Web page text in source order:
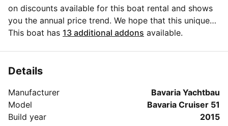
on discounts available for this boat rental and shows
you the annual price trend. We hope that this unique
Sailo feature will help you make the decision in
charter before you make the booking? Send a
blue button 'Message Owner'.
This boat has 13 additional addons available.
Details
Manufacturer
Bavaria Yachtbau
Model
Bavaria Cruiser 51
Build year
2015